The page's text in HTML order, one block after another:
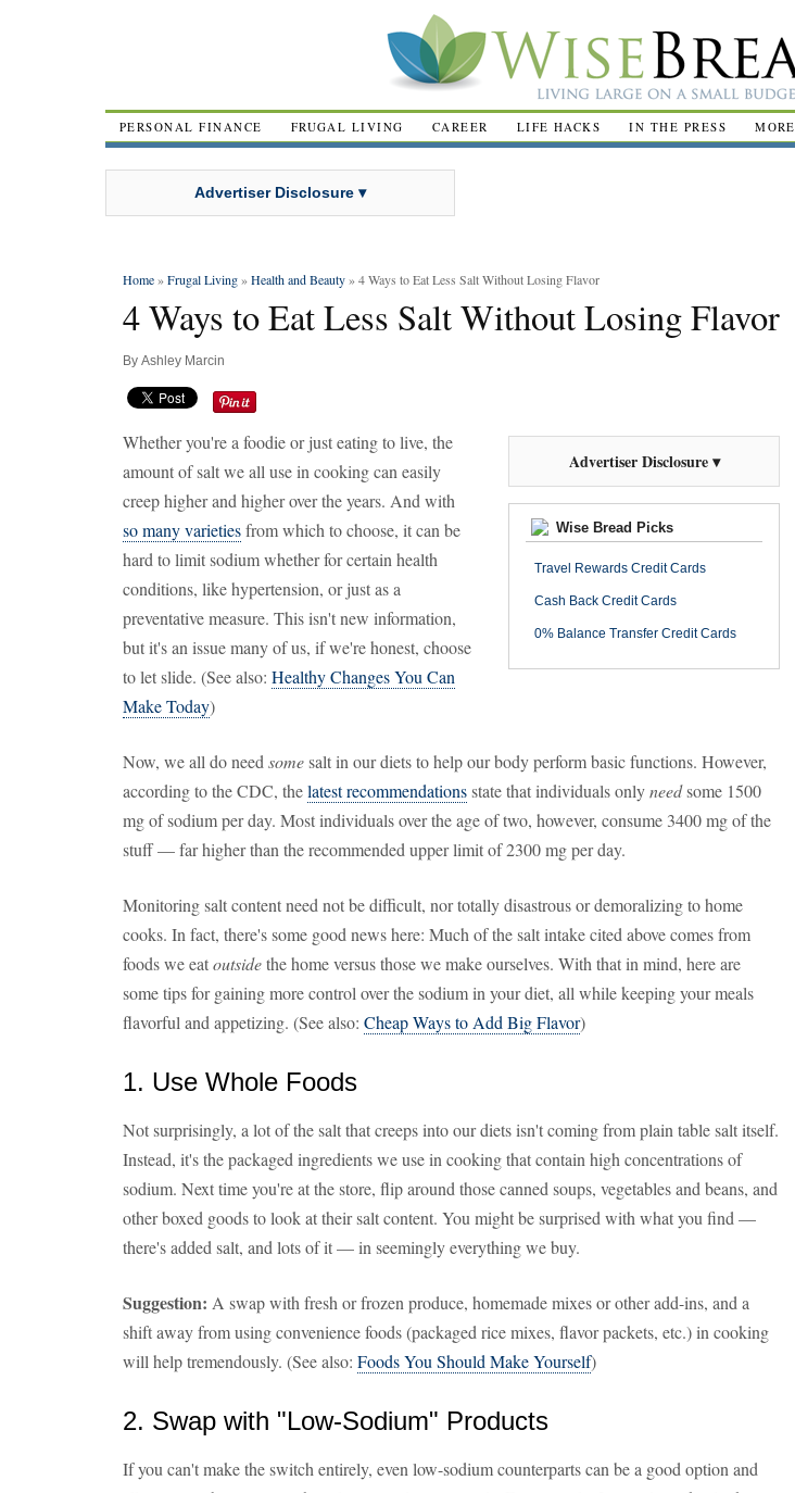
PERSONAL FINANCE FRUGAL LIVING CAREER LIFE HACKS IN THE PRESS MORE
Advertiser Disclosure ▾
Home»Frugal Living»Health and Beauty» 4 Ways to Eat Less Salt Without Losing Flavor
4 Ways to Eat Less Salt Without Losing Flavor
By Ashley Marcin
Advertiser Disclosure ▾
Wise Bread Picks
Travel Rewards Credit Cards
Cash Back Credit Cards
0% Balance Transfer Credit Cards
Whether you're a foodie or just eating to live, the
amount of salt we all use in cooking can easily
creep higher and higher over the years. And with
so many varietiesfrom which to choose, it can be
hard to limit sodium whether for certain health
conditions, like hypertension, or just as a
preventative measure. This isn't new information,
but it's an issue many of us, if we're honest, choose
to let slide. (See also: Healthy Changes You Can
Make Today)
Now, we all do need somesalt in our diets to help our body perform basic functions. However,
according to the CDC, thelatest recommendationsstate that individuals onlyneedsome 1500
mg of sodium per day. Most individuals over the age of two, however, consume 3400 mg of the
stuff — far higher than the recommended upper limit of 2300 mg per day.
Monitoring salt content need not be difficult, nor totally disastrous or demoralizing to home
cooks. In fact, there's some good news here: Much of the salt intake cited above comes from
foods we eatoutsidethe home versus those we make ourselves. With that in mind, here are
some tips for gaining more control over the sodium in your diet, all while keeping your meals
flavorful and appetizing. (See also: Cheap Ways to Add Big Flavor)
1. Use Whole Foods
Not surprisingly, a lot of the salt that creeps into our diets isn't coming from plain table salt itself.
Instead, it's the packaged ingredients we use in cooking that contain high concentrations of
sodium. Next time you're at the store, flip around those canned soups, vegetables and beans, and
other boxed goods to look at their salt content. You might be surprised with what you find —
there's added salt, and lots of it — in seemingly everything we buy.
Suggestion: A swap with fresh or frozen produce, homemade mixes or other add-ins, and a
shift away from using convenience foods (packaged rice mixes, flavor packets, etc.) in cooking
will help tremendously. (See also: Foods You Should Make Yourself)
2. Swap with "Low-Sodium" Products
If you can't make the switch entirely, even low-sodium counterparts can be a good option and